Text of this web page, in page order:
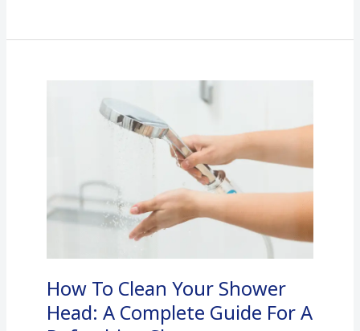
How To Clean Your Shower
Head: A Complete Guide For A
Head:
A
Guide
For
A